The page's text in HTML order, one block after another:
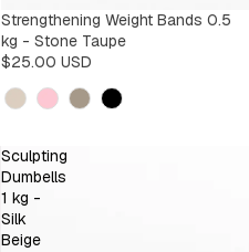
Strengthening Weight Bands 0.5
kg - Stone Taupe
$25.00 USD
Kleur
Sculpting
Dumbells
1 kg -
Silk
Beige